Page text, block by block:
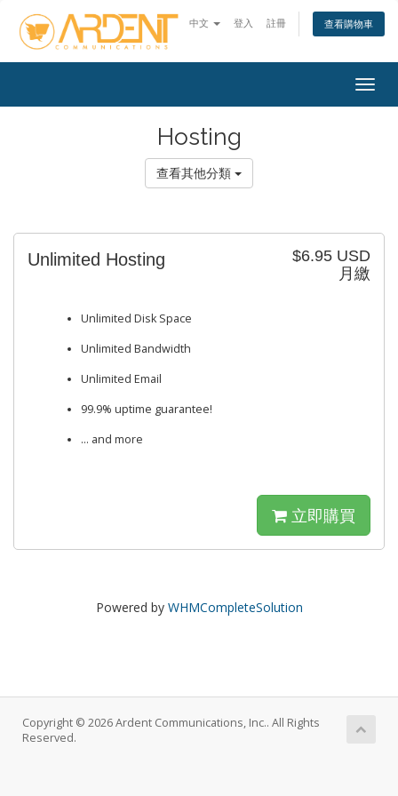
中文 登入 註冊 查看購物車
Hosting
查看其他分類
$6.95 USD
月繳
Unlimited Hosting
Unlimited Disk Space
Unlimited Bandwidth
Unlimited Email
99.9% uptime guarantee!
... and more
立即購買
Powered by WHMCompleteSolution
Copyright © 2026 Ardent Communications, Inc.. All Rights
Reserved.